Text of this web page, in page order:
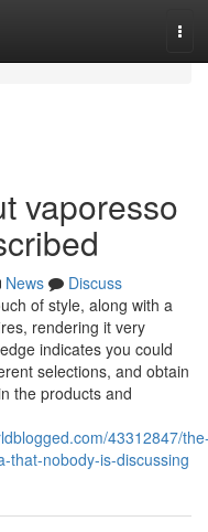
vaporesso
News
Discuss
of style, along with a
rendering it very
indicates you could
selections, and obtain
the products and
43312847/
that-nobody-is-discussing